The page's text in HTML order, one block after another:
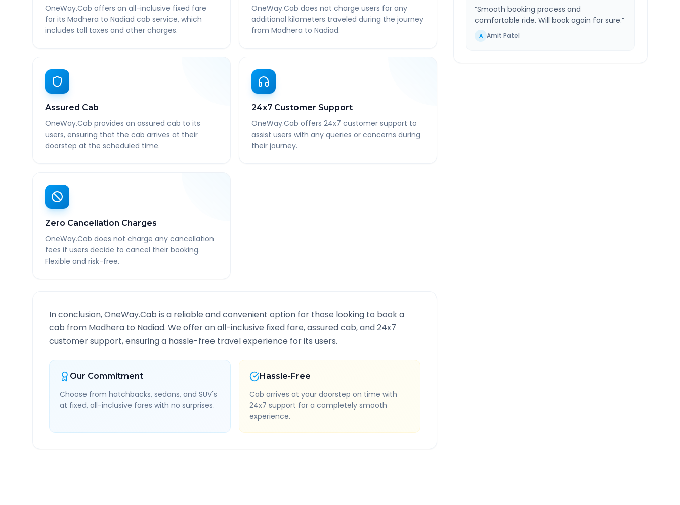
OneWay.Cab offers an all-inclusive fixed fare
for its Modhera to Nadiad cab service, which
includes toll taxes and other charges.
OneWay.Cab does not charge users for any
additional kilometers traveled during the journey
from Modhera to Nadiad.
Assured Cab
OneWay.Cab provides an assured cab to its
users, ensuring that the cab arrives at their
doorstep at the scheduled time.
24x7 Customer Support
OneWay.Cab offers 24x7 customer support to
assist users with any queries or concerns during
their journey.
Zero Cancellation Charges
OneWay.Cab does not charge any cancellation
fees if users decide to cancel their booking.
Flexible and risk-free.
In conclusion, OneWay.Cab is a reliable and convenient option for those looking to book a
cab from Modhera to Nadiad. We offer an all-inclusive fixed fare, assured cab, and 24x7
customer support, ensuring a hassle-free travel experience for its users.
Our Commitment
Choose from hatchbacks, sedans, and SUV's
at fixed, all-inclusive fares with no surprises.
Hassle-Free
Cab arrives at your doorstep on time with
24x7 support for a completely smooth
experience.
“Smooth booking process and
comfortable ride. Will book again for sure.”
A Amit Patel